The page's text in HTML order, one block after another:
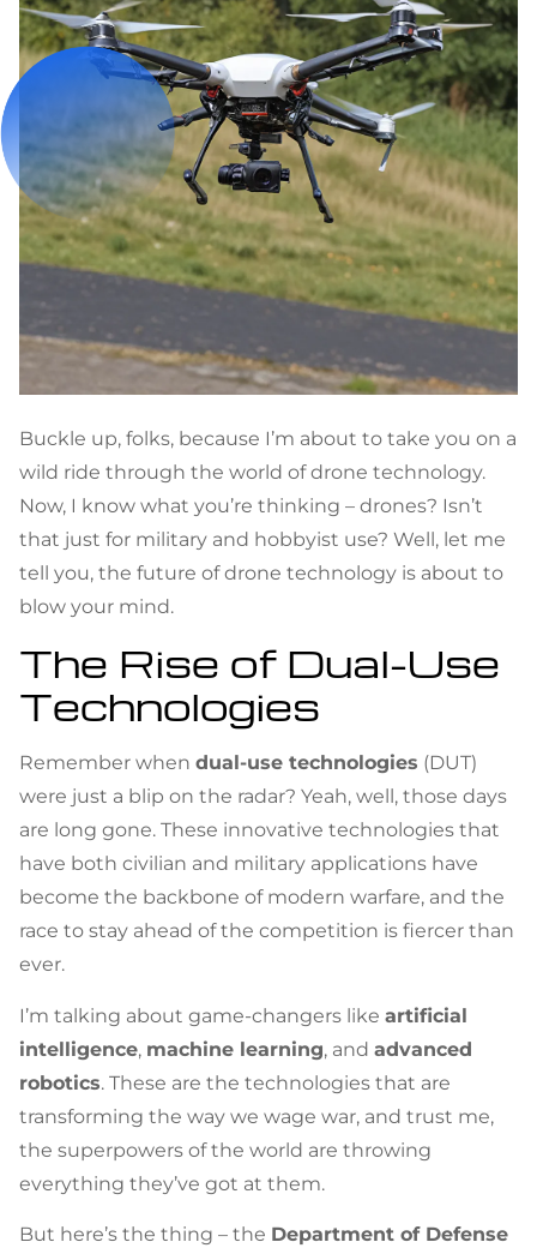
Buckle up, folks, because I’m about to take you on a
wild ride through the world of drone technology.
Now, I know what you’re thinking – drones? Isn’t
that just for military and hobbyist use? Well, let me
tell you, the future of drone technology is about to
blow your mind.
The Rise of Dual-Use
Technologies
Remember when dual-use technologies (DUT)
were just a blip on the radar? Yeah, well, those days
are long gone. These innovative technologies that
have both civilian and military applications have
become the backbone of modern warfare, and the
race to stay ahead of the competition is fiercer than
ever.
I’m talking about game-changers like artificial
intelligence, machine learning, and advanced
robotics. These are the technologies that are
transforming the way we wage war, and trust me,
the superpowers of the world are throwing
everything they’ve got at them.
But here’s the thing – the Department of Defense